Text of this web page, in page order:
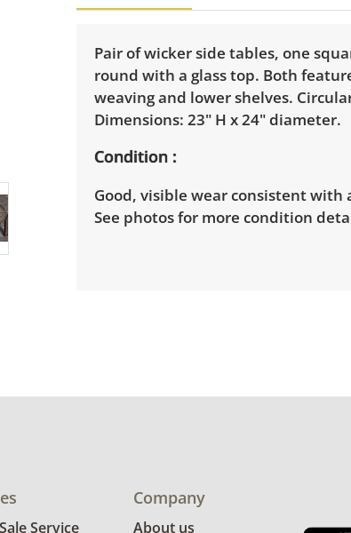
Pair of wicker side tables, one
round with a glass top. Both
weaving and lower shelves.
Dimensions: 23" H x 24" diameter.
Condition
Good, visible wear consistent with
See photos for more condition
Service
Company
About us